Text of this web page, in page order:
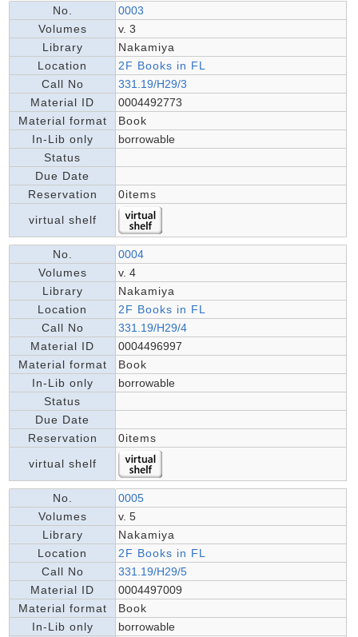
No.
0003
Volumes
v. 3
Library
Nakamiya
Location
2F Books in FL
Call No
331.19/H29/3
Material ID
0004492773
Material format
Book
In-Lib only
borrowable
Status
Due Date
Reservation
0items
virtual shelf
No.
0004
Volumes
v. 4
Library
Nakamiya
Location
2F Books in FL
Call No
331.19/H29/4
Material ID
0004496997
Material format
Book
In-Lib only
borrowable
Status
Due Date
Reservation
0items
virtual shelf
No.
0005
Volumes
v. 5
Library
Nakamiya
Location
2F Books in FL
Call No
331.19/H29/5
Material ID
0004497009
Material format
Book
In-Lib only
borrowable